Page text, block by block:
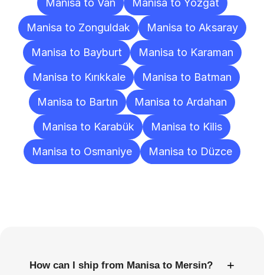
Manisa to Van
Manisa to Yozgat
Manisa to Zonguldak
Manisa to Aksaray
Manisa to Bayburt
Manisa to Karaman
Manisa to Kırıkkale
Manisa to Batman
Manisa to Bartın
Manisa to Ardahan
Manisa to Karabük
Manisa to Kilis
Manisa to Osmaniye
Manisa to Düzce
How can I ship from Manisa to Mersin? +